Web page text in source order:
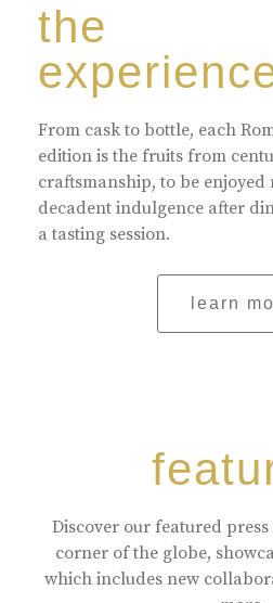
the
From cask to bottle, each
edition is the fruits from
craftsmanship, to be enjoyed
decadent indulgence after
a tasting session.
learn
Discover our featured
corner of the globe,
which includes new